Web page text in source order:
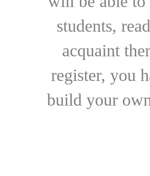
students,
acquaint
register, you
build your